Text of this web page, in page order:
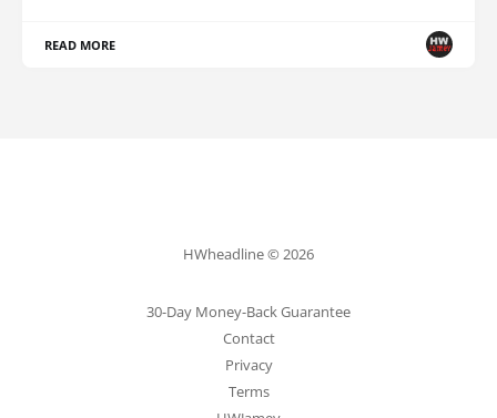
READ MORE
HWheadline © 2026
30-Day Money-Back Guarantee
Contact
Privacy
Terms